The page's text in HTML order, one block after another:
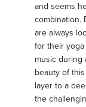
and seems
combination.
are always
for their yoga
music during
beauty of
layer to a
the